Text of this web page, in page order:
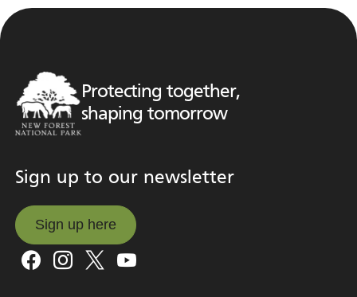
Protecting together,
shaping tomorrow
Sign up to our newsletter
Sign up here
Sign up here